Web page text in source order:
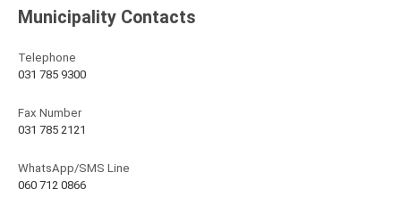
Municipality Contacts
Telephone
031 785 9300
Fax Number
031 785 2121
WhatsApp/SMS Line
060 712 0866